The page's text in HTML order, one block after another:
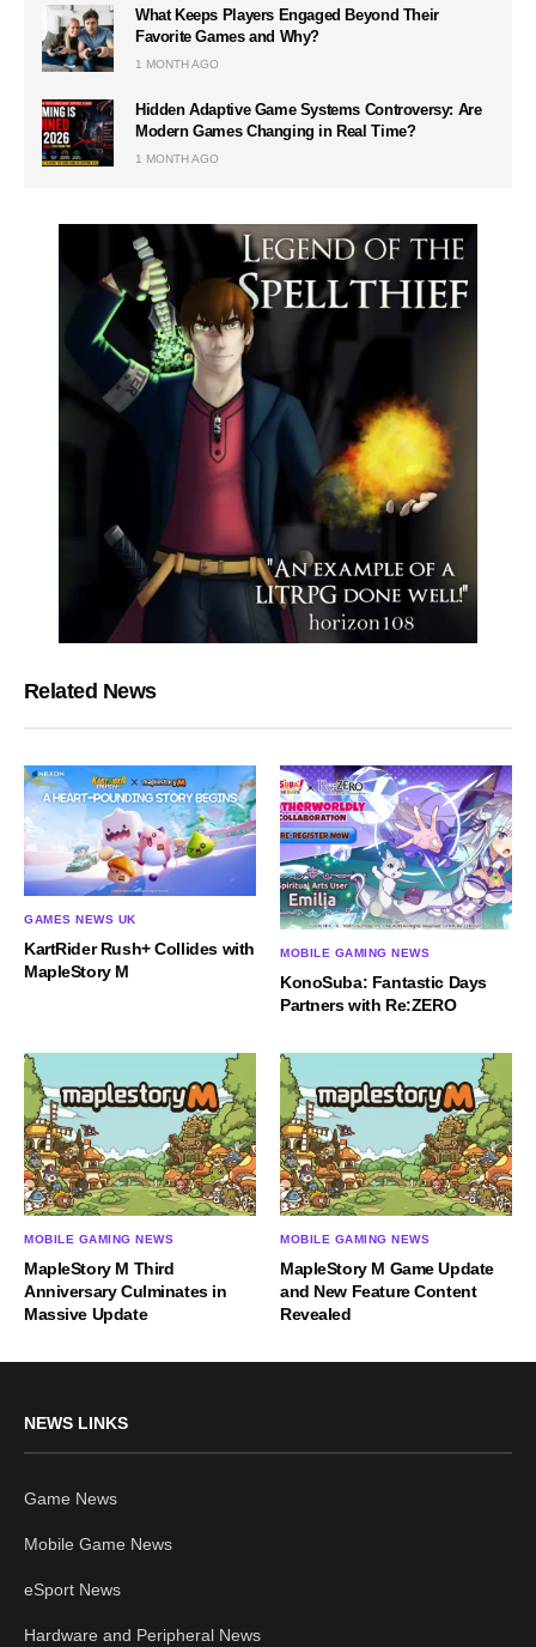
What Keeps Players Engaged Beyond Their
Favorite Games and Why?
1 MONTH AGO
Hidden Adaptive Game Systems Controversy: Are
Modern Games Changing in Real Time?
1 MONTH AGO
Related News
GAMES NEWS UK
KartRider Rush+ Collides with
MapleStory M
MOBILE GAMING NEWS
KonoSuba: Fantastic Days
Partners with Re:ZERO
MOBILE GAMING NEWS
MapleStory M Third
Anniversary Culminates in
Massive Update
MOBILE GAMING NEWS
MapleStory M Game Update
and New Feature Content
Revealed
NEWS LINKS
Game News
Mobile Game News
eSport News
Hardware and Peripheral News